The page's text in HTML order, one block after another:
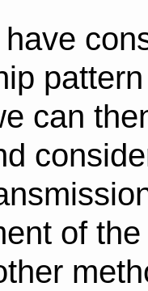
can
of